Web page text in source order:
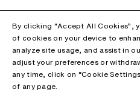
By clicking “Accept All Cookies”,
of cookies on your device to
analyze site usage, and assist in
adjust your preferences or
any time, click on “Cookie
of any page.